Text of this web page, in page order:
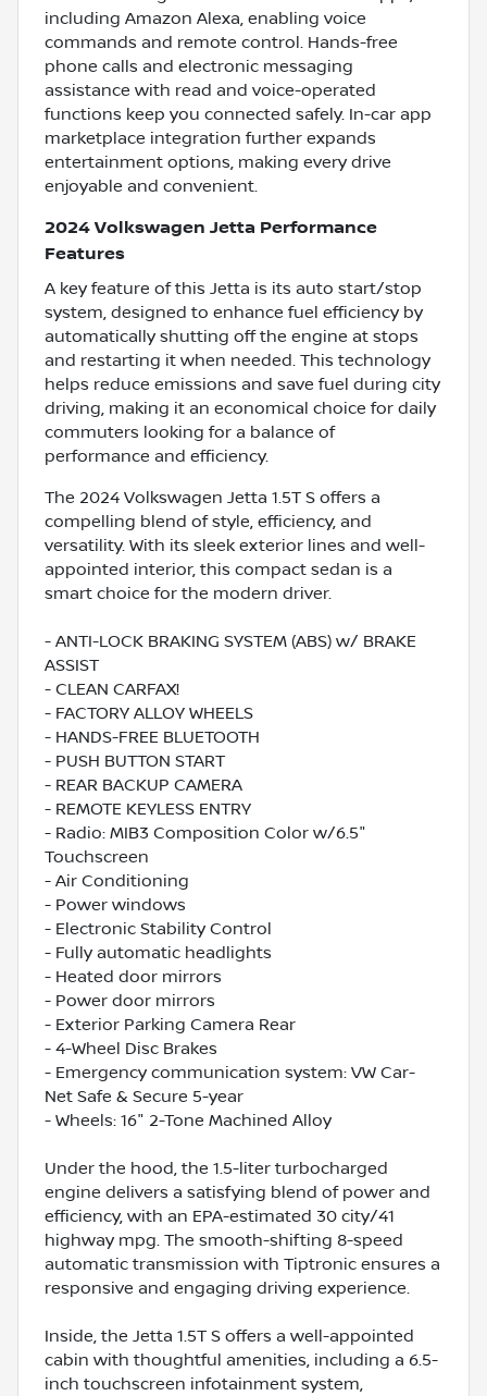
including Amazon Alexa, enabling voice
commands and remote control. Hands-free
phone calls and electronic messaging
assistance with read and voice-operated
functions keep you connected safely. In-car app
marketplace integration further expands
entertainment options, making every drive
enjoyable and convenient.
2024 Volkswagen Jetta Performance
Features
A key feature of this Jetta is its auto start/stop
system, designed to enhance fuel efficiency by
automatically shutting off the engine at stops
and restarting it when needed. This technology
helps reduce emissions and save fuel during city
driving, making it an economical choice for daily
commuters looking for a balance of
performance and efficiency.
The 2024 Volkswagen Jetta 1.5T S offers a
compelling blend of style, efficiency, and
versatility. With its sleek exterior lines and well-
appointed interior, this compact sedan is a
smart choice for the modern driver.
- ANTI-LOCK BRAKING SYSTEM (ABS) w/ BRAKE
ASSIST
- CLEAN CARFAX!
- FACTORY ALLOY WHEELS
- HANDS-FREE BLUETOOTH
- PUSH BUTTON START
- REAR BACKUP CAMERA
- REMOTE KEYLESS ENTRY
- Radio: MIB3 Composition Color w/6.5"
Touchscreen
- Air Conditioning
- Power windows
- Electronic Stability Control
- Fully automatic headlights
- Heated door mirrors
- Power door mirrors
- Exterior Parking Camera Rear
- 4-Wheel Disc Brakes
- Emergency communication system: VW Car-
Net Safe & Secure 5-year
- Wheels: 16" 2-Tone Machined Alloy
Under the hood, the 1.5-liter turbocharged
engine delivers a satisfying blend of power and
efficiency, with an EPA-estimated 30 city/41
highway mpg. The smooth-shifting 8-speed
automatic transmission with Tiptronic ensures a
responsive and engaging driving experience.
Inside, the Jetta 1.5T S offers a well-appointed
cabin with thoughtful amenities, including a 6.5-
inch touchscreen infotainment system,